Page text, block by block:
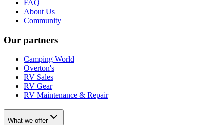
FAQ
About Us
Community
Our partners
Camping World
Overton's
RV Sales
RV Gear
RV Maintenance & Repair
What we offer